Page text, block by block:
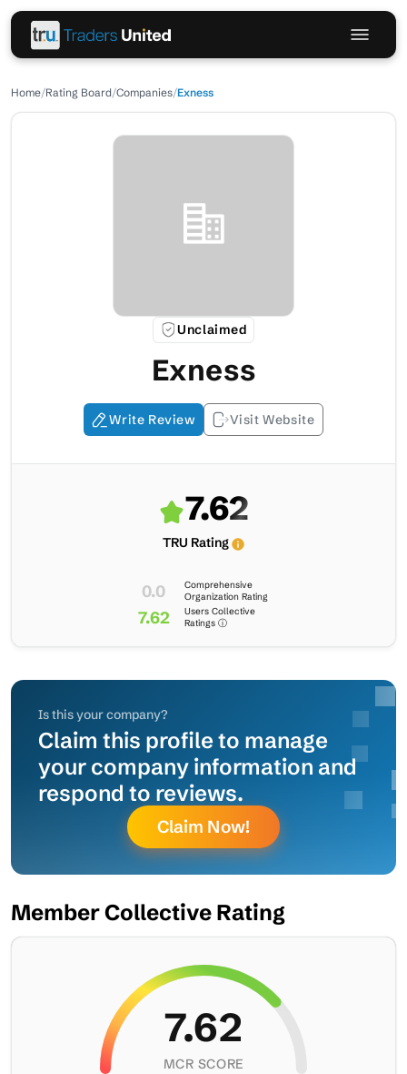
Home/Rating Board/Companies/Exness
Unclaimed
Exness
Write Review Visit Website
7.62
TRU Rating
0.0
Comprehensive
Organization Rating
7.62
Users Collective
Ratings ⓘ
Is this your company?
Claim this profile to manage
your company information and
respond to reviews.
Claim Now!
Member Collective Rating
7.62
MCR SCORE